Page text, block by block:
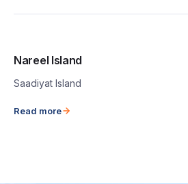
Nareel Island
Saadiyat Island
Read more